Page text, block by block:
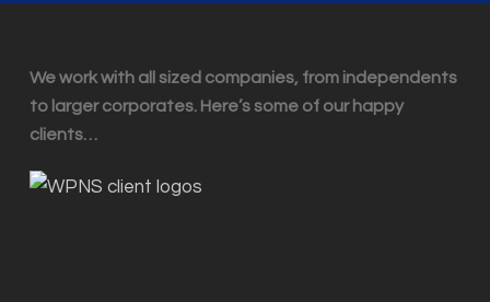
We work with all sized companies, from independents
to larger corporates. Here’s some of our happy
clients…